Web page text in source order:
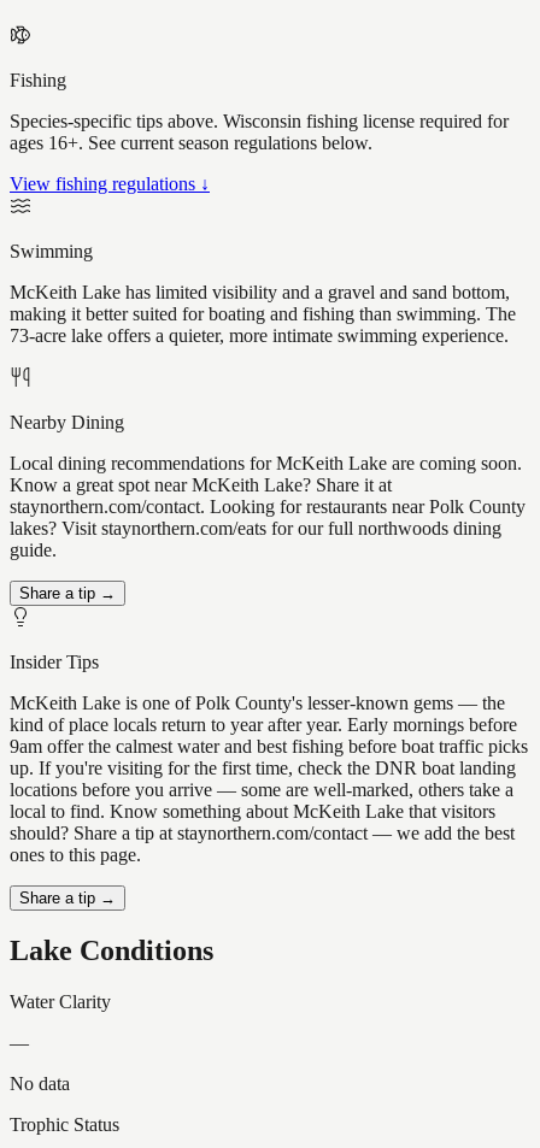
Fishing
Species-specific tips above. Wisconsin fishing license required for
ages 16+. See current season regulations below.
View fishing regulations ↓
Swimming
McKeith Lake has limited visibility and a gravel and sand bottom,
making it better suited for boating and fishing than swimming. The
73-acre lake offers a quieter, more intimate swimming experience.
Nearby Dining
Local dining recommendations for McKeith Lake are coming soon.
Know a great spot near McKeith Lake? Share it at
staynorthern.com/contact. Looking for restaurants near Polk County
lakes? Visit staynorthern.com/eats for our full northwoods dining
guide.
Share a tip →
Insider Tips
McKeith Lake is one of Polk County's lesser-known gems — the
kind of place locals return to year after year. Early mornings before
9am offer the calmest water and best fishing before boat traffic picks
up. If you're visiting for the first time, check the DNR boat landing
locations before you arrive — some are well-marked, others take a
local to find. Know something about McKeith Lake that visitors
should? Share a tip at staynorthern.com/contact — we add the best
ones to this page.
Share a tip →
Lake Conditions
Water Clarity
—
No data
Trophic Status